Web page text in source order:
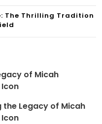
The Thrilling Tradition
of Micah
the Legacy of Micah